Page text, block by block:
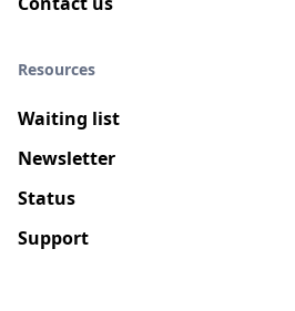
Resources
Waiting list
Newsletter
Status
Support